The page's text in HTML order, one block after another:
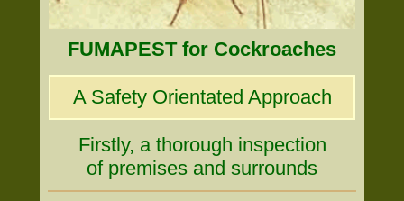
FUMAPEST for Cockroaches
A Safety Orientated Approach
Firstly, a thorough inspection
of premises and surrounds